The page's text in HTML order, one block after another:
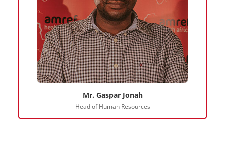
Mr. Gaspar Jonah
Head of Human Resources